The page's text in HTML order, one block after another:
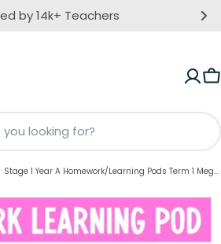
by 14k+ Teachers
Stage 1 Year A Homework/Learning Pods Term 1 Mega Bundle